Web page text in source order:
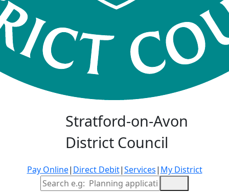
Stratford-on-Avon
District Council
Pay Online| Direct Debit|Services| My District
Site Search